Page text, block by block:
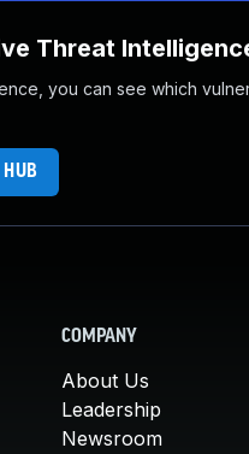
Threat
you can see which
COMPANY
About Us
Leadership
Newsroom